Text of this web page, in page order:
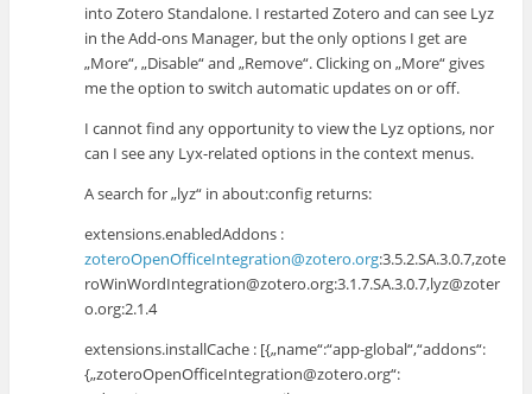
into Zotero Standalone. I restarted Zotero and can see Lyz
in the Add-ons Manager, but the only options I get are
„More“, „Disable“ and „Remove“. Clicking on „More“ gives
me the option to switch automatic updates on or off.
I cannot find any opportunity to view the Lyz options, nor
can I see any Lyx-related options in the context menus.
A search for „lyz“ in about:config returns:
extensions.enabledAddons :
zoteroOpenOfficeIntegration@zotero.org:3.5.2.SA.3.0.7,zote
roWinWordIntegration@zotero.org:3.1.7.SA.3.0.7,lyz@zoter
o.org:2.1.4
extensions.installCache : [{„name“:“app-global“,“addons“:
{„zoteroOpenOfficeIntegration@zotero.org“: